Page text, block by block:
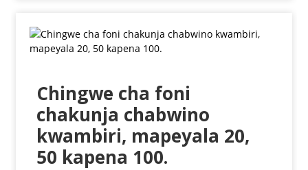
Chingwe cha foni
chakunja chabwino
kwambiri, mapeyala 20,
50 kapena 100.